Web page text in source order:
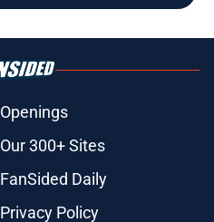
Openings
Our 300+ Sites
FanSided Daily
Privacy Policy